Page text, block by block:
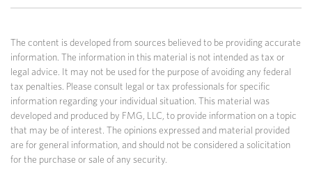
The content is developed from sources believed to be providing accurate
information. The information in this material is not intended as tax or
legal advice. It may not be used for the purpose of avoiding any federal
tax penalties. Please consult legal or tax professionals for specific
information regarding your individual situation. This material was
developed and produced by FMG, LLC, to provide information on a topic
that may be of interest. The opinions expressed and material provided
are for general information, and should not be considered a solicitation
for the purchase or sale of any security.